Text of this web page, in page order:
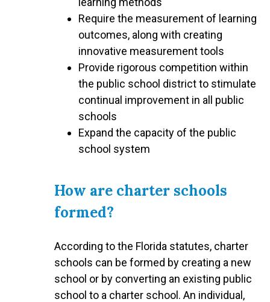
Require the measurement of learning
outcomes, along with creating
innovative measurement tools
Provide rigorous competition within
the public school district to stimulate
continual improvement in all public
schools
Expand the capacity of the public
school system
How are charter schools
formed?
According to the Florida statutes, charter
schools can be formed by creating a new
school or by converting an existing public
school to a charter school. An individual,